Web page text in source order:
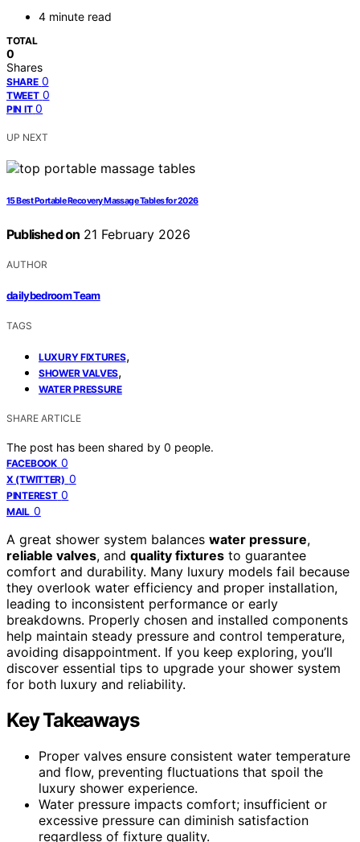
4 minute read
TOTAL
0
Shares
SHARE 0
TWEET 0
PIN IT 0
UP NEXT
15 Best Portable Recovery Massage Tables for 2026
Published on 21 February 2026
AUTHOR
dailybedroom Team
TAGS
LUXURY FIXTURES,
SHOWER VALVES,
WATER PRESSURE
SHARE ARTICLE
The post has been shared by 0 people.
FACEBOOK 0
X (TWITTER) 0
PINTEREST 0
MAIL 0
A great shower system balances water pressure,
reliable valves, and quality fixtures to guarantee
comfort and durability. Many luxury models fail because
they overlook water efficiency and proper installation,
leading to inconsistent performance or early
breakdowns. Properly chosen and installed components
help maintain steady pressure and control temperature,
avoiding disappointment. If you keep exploring, you’ll
discover essential tips to upgrade your shower system
for both luxury and reliability.
Key Takeaways
Proper valves ensure consistent water temperature
and flow, preventing fluctuations that spoil the
luxury shower experience.
Water pressure impacts comfort; insufficient or
excessive pressure can diminish satisfaction
regardless of fixture quality.